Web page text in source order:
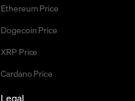
Ethereum Price
Dogecoin Price
XRP Price
Cardano Price
Legal